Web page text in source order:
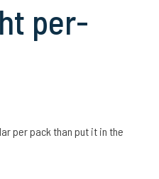
per-
per pack than put it in the